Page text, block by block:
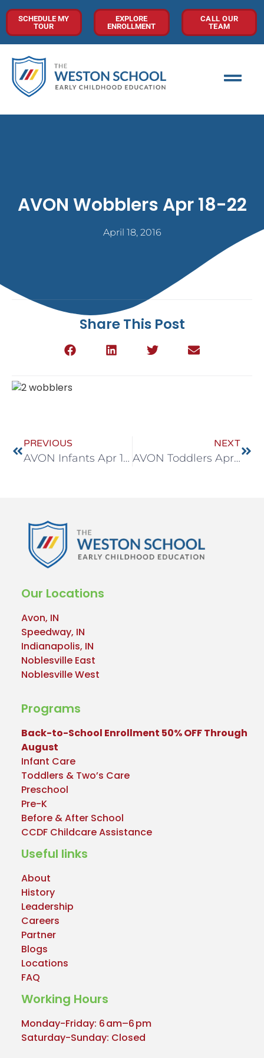
SCHEDULE MY
TOUR
EXPLORE
ENROLLMENT
CALL OUR
TEAM
AVON Wobblers Apr 18-22
April 18, 2016
Share This Post
PREVIOUS
AVON Infants Apr 18-22
NEXT
AVON Toddlers Apr 18-22
Our Locations
Avon, IN
Speedway, IN
Indianapolis, IN
Noblesville East
Noblesville West
Programs
Back-to-School Enrollment 50% OFF Through
August
Infant Care
Toddlers & Two’s Care
Preschool
Pre-K
Before & After School
CCDF Childcare Assistance
Useful links
About
History
Leadership
Careers
Partner
Blogs
Locations
FAQ
Working Hours
Monday-Friday: 6 am–6 pm
Saturday-Sunday: Closed